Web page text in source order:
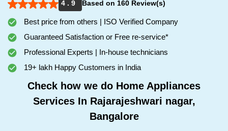
4 . 9
Based on 160 Review(s)
Best price from others | ISO Verified Company
Guaranteed Satisfaction or Free re-service*
Professional Experts | In-house technicians
19+ lakh Happy Customers in India
Check how we do Home Appliances
Services In Rajarajeshwari nagar,
Bangalore